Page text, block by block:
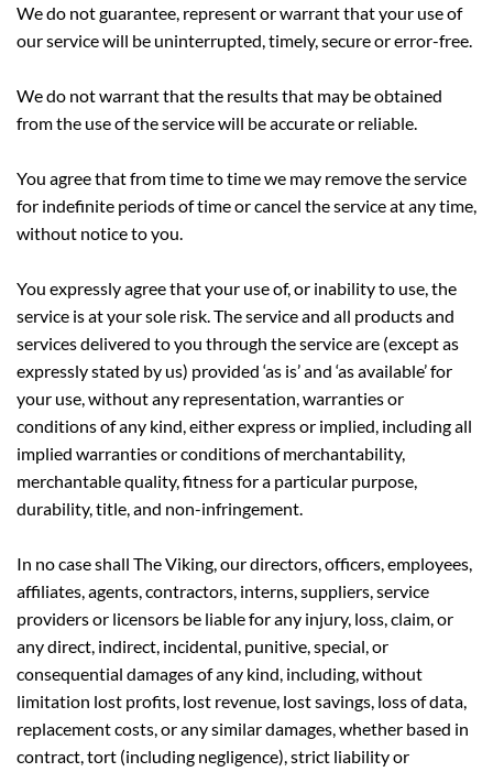
We do not guarantee, represent or warrant that your use of
our service will be uninterrupted, timely, secure or error-free.
We do not warrant that the results that may be obtained
from the use of the service will be accurate or reliable.
You agree that from time to time we may remove the service
for indefinite periods of time or cancel the service at any time,
without notice to you.
You expressly agree that your use of, or inability to use, the
service is at your sole risk. The service and all products and
services delivered to you through the service are (except as
expressly stated by us) provided ‘as is’ and ‘as available’ for
your use, without any representation, warranties or
conditions of any kind, either express or implied, including all
implied warranties or conditions of merchantability,
merchantable quality, fitness for a particular purpose,
durability, title, and non-infringement.
In no case shall The Viking, our directors, officers, employees,
affiliates, agents, contractors, interns, suppliers, service
providers or licensors be liable for any injury, loss, claim, or
any direct, indirect, incidental, punitive, special, or
consequential damages of any kind, including, without
limitation lost profits, lost revenue, lost savings, loss of data,
replacement costs, or any similar damages, whether based in
contract, tort (including negligence), strict liability or